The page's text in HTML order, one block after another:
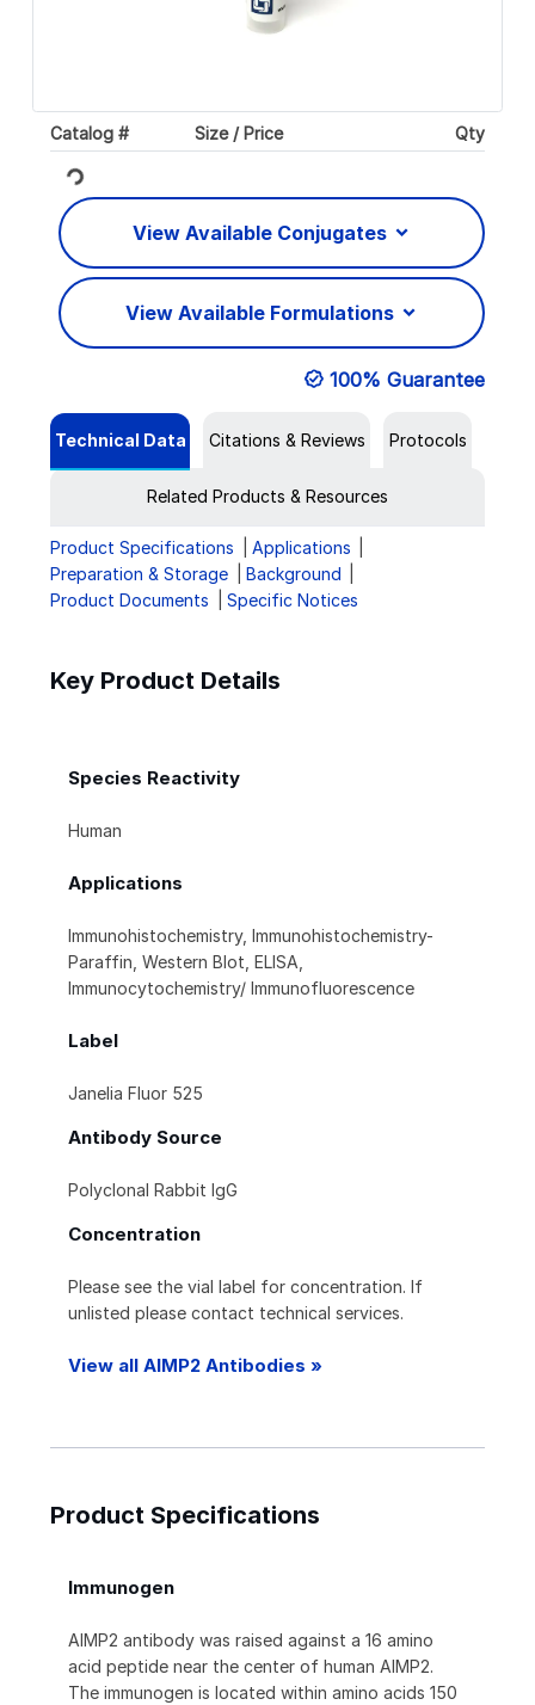
Catalog # Size / Price Qty
Loading...
View Available Conjugates
View Available Formulations
100% Guarantee
Technical Data Citations & Reviews Protocols
Related Products & Resources
Product Specifications
Applications
Preparation & Storage
Background
Product Documents
Specific Notices
Key Product Details
Species Reactivity
Human
Applications
Immunohistochemistry, Immunohistochemistry-
Paraffin, Western Blot, ELISA,
Immunocytochemistry/ Immunofluorescence
Label
Janelia Fluor 525
Antibody Source
Polyclonal Rabbit IgG
Concentration
Please see the vial label for concentration. If
unlisted please contact technical services.
View all AIMP2 Antibodies »
Product Specifications
Immunogen
AIMP2 antibody was raised against a 16 amino
acid peptide near the center of human AIMP2.
The immunogen is located within amino acids 150